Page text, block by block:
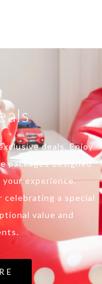
deals. Enjoy
packages designed
experience.
celebrating a special
value and